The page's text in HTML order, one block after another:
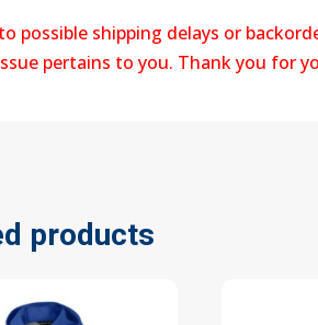
possible shipping delays or
pertains to you. Thank you for
products